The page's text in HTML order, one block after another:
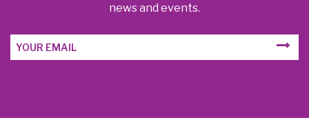
news and events.
Email
Address
FORM